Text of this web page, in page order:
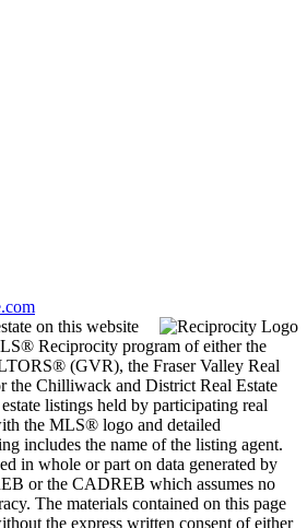
on this website
Reciprocity program of either the
(GVR), the Fraser Valley Real
the Chilliwack and District Real Estate
listings held by participating real
the MLS® logo and detailed
includes the name of the listing agent.
in whole or part on data generated by
or the CADREB which assumes no
The materials contained on this page
the express written consent of either